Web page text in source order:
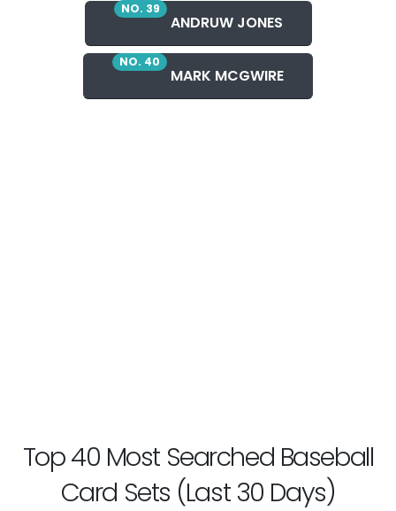
NO. 39
ANDRUW JONES
NO. 40
MARK MCGWIRE
Top 40 Most Searched Baseball
Card Sets (Last 30 Days)